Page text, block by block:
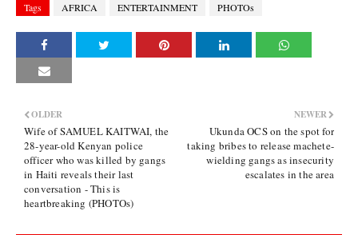
Tags AFRICA ENTERTAINMENT PHOTOs
NEWER
Ukunda OCS on the spot for
taking bribes to release machete-
wielding gangs as insecurity
escalates in the area
OLDER
Wife of SAMUEL KAITWAI, the
28-year-old Kenyan police
officer who was killed by gangs
in Haiti reveals their last
conversation - This is
heartbreaking (PHOTOs)